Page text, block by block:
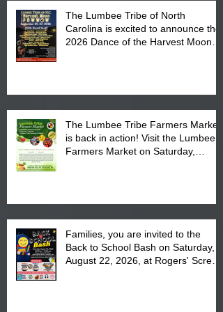
The Lumbee Tribe of North
Carolina is excited to announce the
2026 Dance of the Harvest Moon
The Lumbee Tribe Farmers Market
is back in action! Visit the Lumbee
Farmers Market on Saturday,
Families, you are invited to the
Back to School Bash on Saturday,
August 22, 2026, at Rogers' Screen